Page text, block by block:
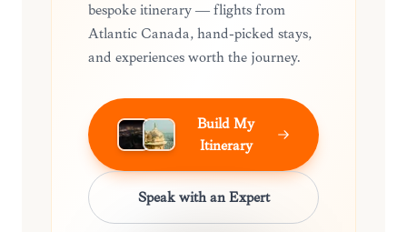
bespoke itinerary — flights from
Atlantic Canada, hand-picked stays,
and experiences worth the journey.
Build My
Itinerary
Speak with an Expert